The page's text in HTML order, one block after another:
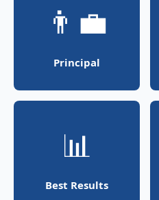
👨‍💼
Principal
📊
Best Results